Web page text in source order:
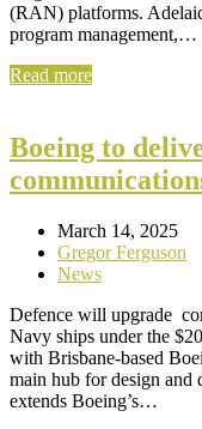
(RAN) platforms.
program management,…
Read more
Boeing to
March 14, 2025
Gregor Ferguson
News
Defence will upgrade
Navy ships under the
with Brisbane-based
main hub for design
extends Boeing’s…